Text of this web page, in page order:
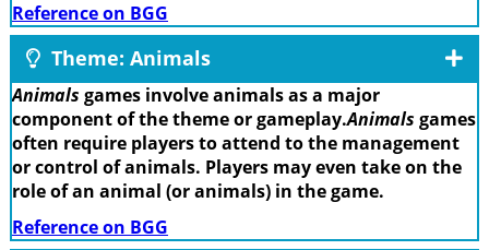
Reference on BGG
Theme: Animals
Animals games involve animals as a major
component of the theme or gameplay.Animals games
often require players to attend to the management
or control of animals. Players may even take on the
role of an animal (or animals) in the game.
Reference on BGG